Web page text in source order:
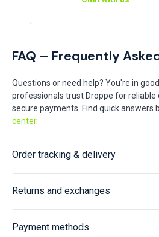
FAQ – Frequently
Questions or need help? You're in
professionals trust Droppe for reliable
secure payments. Find quick answers
center.
Order tracking & delivery
Returns and exchanges
Payment methods